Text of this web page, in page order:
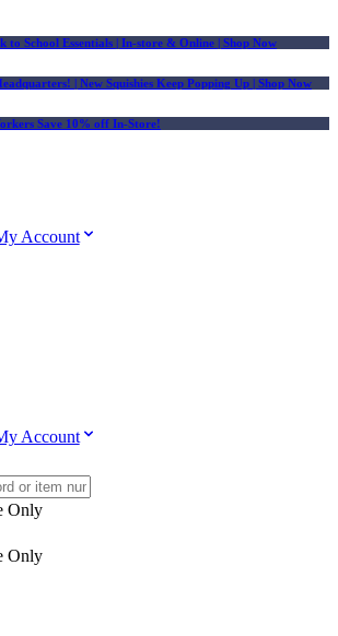
to School Essentials | In-store & Online | Shop Now
| New Squishies Keep Popping Up | Shop Now
Save 10% off In-Store!
Account
Account
Only
Only